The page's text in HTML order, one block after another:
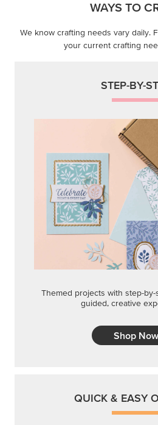
WAYS TO
We know crafting needs vary daily.
your current crafting
STEP-BY-
Themed projects with step-
guided, creative
Shop Now
QUICK & EASY